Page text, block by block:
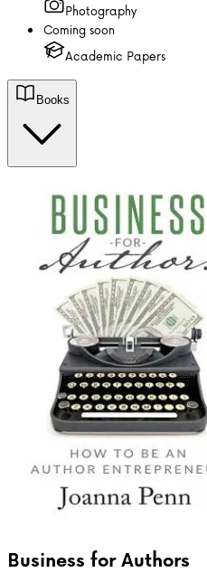
Photography
Coming soon
Academic Papers
Books
Business for Authors